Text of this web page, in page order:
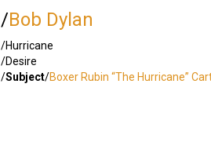
/Bob Dylan
/Hurricane
/Desire
/Subject/Boxer Rubin “The Hurricane”